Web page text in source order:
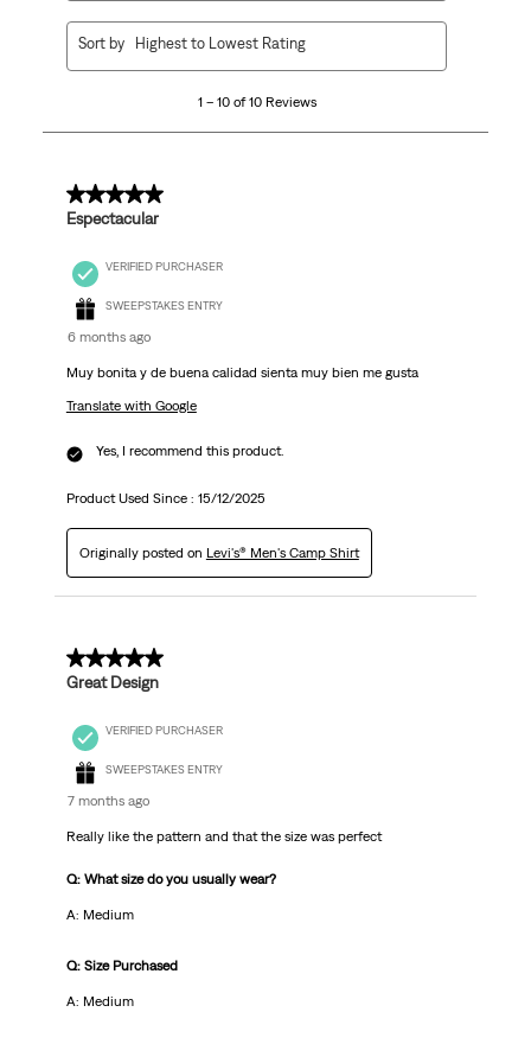
10
1 – 10 of 10 Reviews
Sort by Highest to Lowest Rating
5 out of 5 stars.
Espectacular
VERIFIED PURCHASER
SWEEPSTAKES ENTRY
6 months ago
Muy bonita y de buena calidad sienta muy bien me gusta
Translate with Google
Yes, I recommend this product.
Product Used Since : 15/12/2025
Originally posted on Levi's® Men's Camp Shirt
5 out of 5 stars.
Great Design
VERIFIED PURCHASER
SWEEPSTAKES ENTRY
7 months ago
Really like the pattern and that the size was perfect
Q: What size do you usually wear?
A: Medium
Q: Size Purchased
A: Medium